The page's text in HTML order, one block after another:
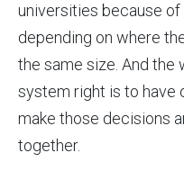
universities because
depending on where
the same size. And the
system right is to have
make those decisions
together.